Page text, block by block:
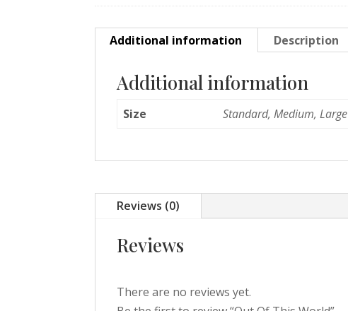
Additional information Description
Additional information
Size Standard, Medium, Large
Reviews (0)
Reviews
There are no reviews yet.